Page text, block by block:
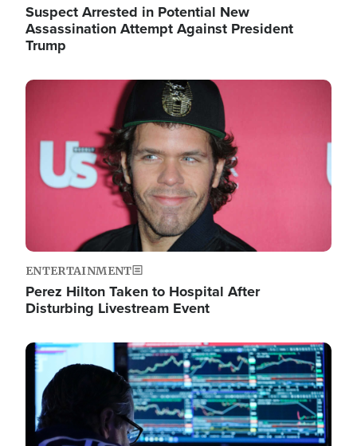
Suspect Arrested in Potential New
Assassination Attempt Against President
Trump
Image
ENTERTAINMENT
Perez Hilton Taken to Hospital After
Disturbing Livestream Event
Image